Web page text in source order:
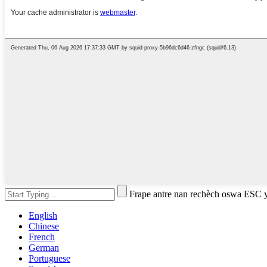
Frape antre nan rechèch oswa ESC
English
Chinese
French
German
Portuguese